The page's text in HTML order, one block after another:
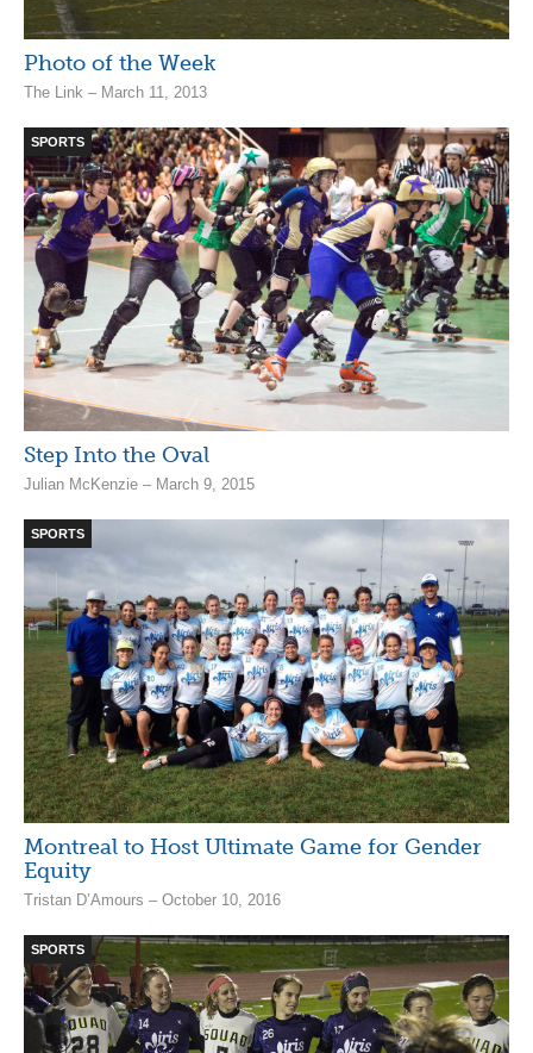
Photo of the Week
The Link – March 11, 2013
SPORTS
Step Into the Oval
Julian McKenzie – March 9, 2015
SPORTS
Montreal to Host Ultimate Game for Gender
Equity
Tristan D’Amours – October 10, 2016
SPORTS